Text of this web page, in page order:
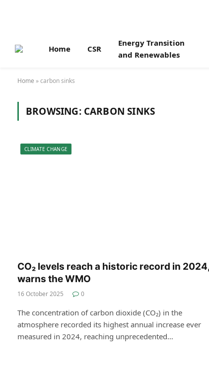
Home CSR
Energy Transition
and Renewables
Home »carbon sinks
BROWSING: CARBON SINKS
CLIMATE CHANGE
CO₂ levels reach a historic record in
warns the WMO
16 October 2025 0
The concentration of carbon dioxide (CO₂) in the
atmosphere recorded its highest annual increase ever
measured in 2024, reaching unprecedented…